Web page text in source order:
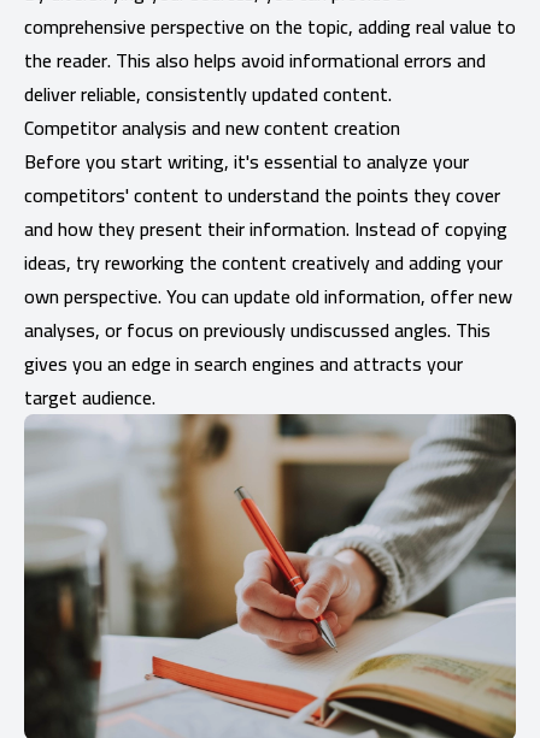
comprehensive perspective on the topic, adding real value to
the reader. This also helps avoid informational errors and
deliver reliable, consistently updated content.
Competitor analysis and new content creation
Before you start writing, it's essential to analyze your
competitors' content to understand the points they cover
and how they present their information. Instead of copying
ideas, try reworking the content creatively and adding your
own perspective. You can update old information, offer new
analyses, or focus on previously undiscussed angles. This
gives you an edge in search engines and attracts your
target audience.